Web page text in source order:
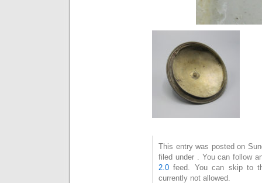
This entry was posted on
filed under . You can follow
2.0 feed. You can skip to
currently not allowed.